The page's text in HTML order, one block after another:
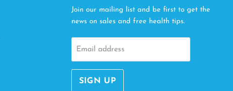
Join our mailing list and be first to get the
news on sales and free health tips.
Email address
SIGN UP